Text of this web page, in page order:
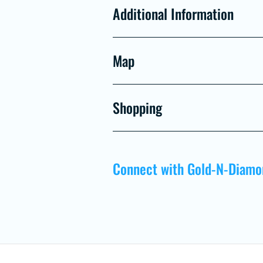
Additional Information
Map
Shopping
Connect with Gold-N-